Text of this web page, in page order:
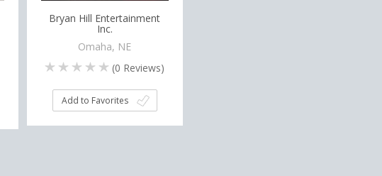
Bryan Hill Entertainment
Inc.
Omaha, NE
(0 Reviews)
Add to Favorites